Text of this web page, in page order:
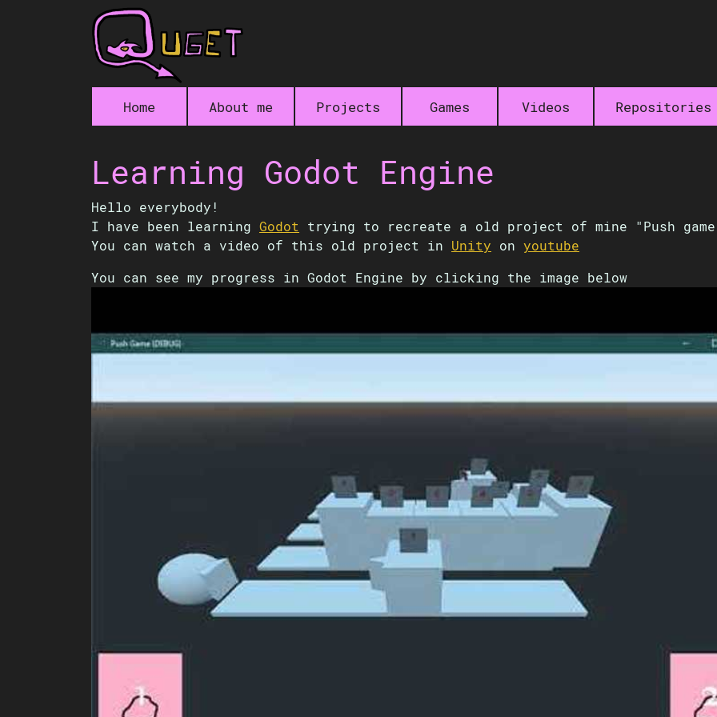
Home About me Projects Games Videos Repositories
Learning Godot Engine
Hello everybody!
I have been learning Godot trying to recreate a old project of mine "Push
You can watch a video of this old project in Unity on youtube
You can see my progress in Godot Engine by clicking the image below